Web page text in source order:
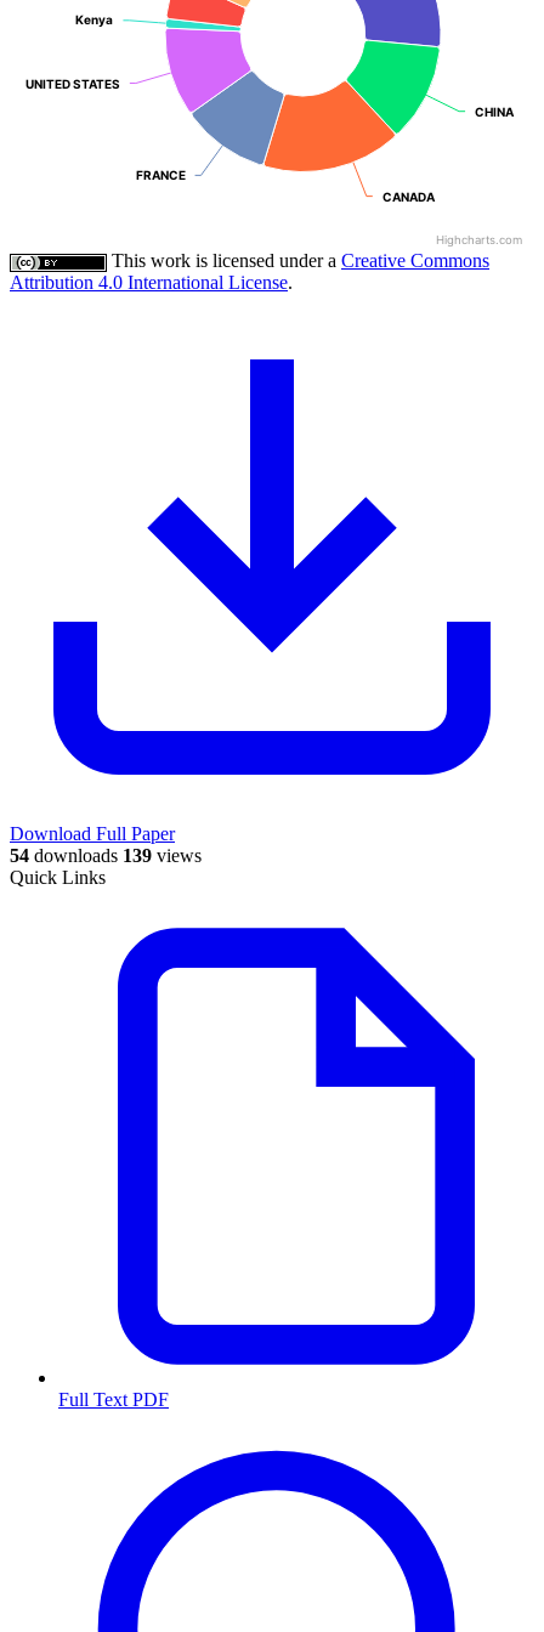
CHINA
CHINA
CANADA
CANADA
FRANCE
FRANCE
UNITED STATES
UNITED STATES
Kenya
Kenya
Highcharts.com
This work is licensed under a Creative Commons
Attribution 4.0 International License.
Download Full Paper
54 downloads 139 views
Quick Links
Full Text PDF